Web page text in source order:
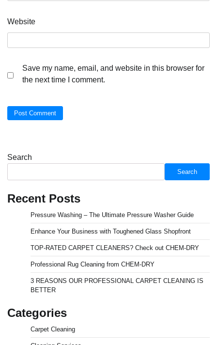
Website
Save my name, email, and website in this browser for
the next time I comment.
Search
Search
Recent Posts
Pressure Washing – The Ultimate Pressure Washer Guide
Enhance Your Business with Toughened Glass Shopfront
TOP-RATED CARPET CLEANERS? Check out CHEM-DRY
Professional Rug Cleaning from CHEM-DRY
3 REASONS OUR PROFESSIONAL CARPET CLEANING IS
BETTER
Categories
Carpet Cleaning